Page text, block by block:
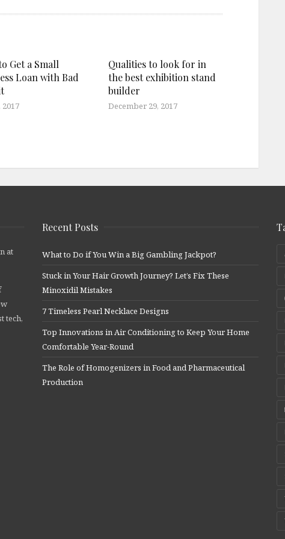
Get a Small
Loan with Bad
2017
Qualities to look for in
the best exhibition stand
builder
December 29, 2017
at
tech,
Recent Posts
What to Do if You Win a Big Gambling Jackpot?
Stuck in Your Hair Growth Journey? Let’s Fix These
Minoxidil Mistakes
7 Timeless Pearl Necklace Designs
Top Innovations in Air Conditioning to Keep Your Home
Comfortable Year-Round
The Role of Homogenizers in Food and Pharmaceutical
Production